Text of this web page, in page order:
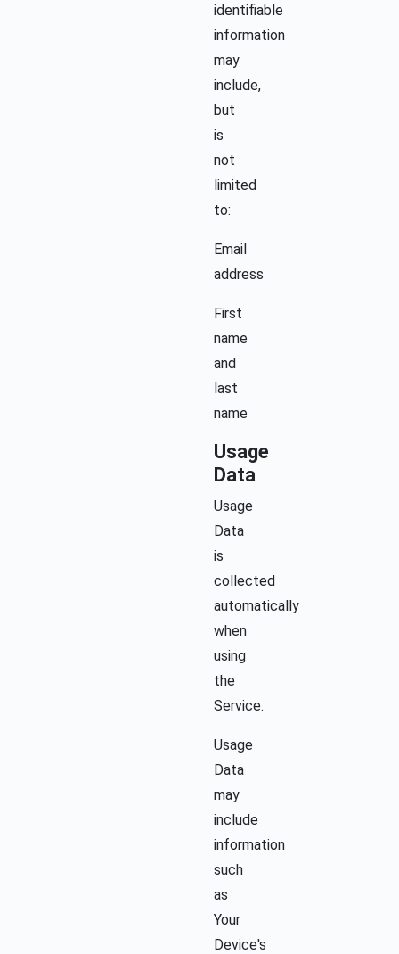
identifiable
information
may
include,
but
is
not
limited
to:
Email
address
First
name
and
last
name
Usage
Data
Usage
Data
is
collected
automatically
when
using
the
Service.
Usage
Data
may
include
information
such
as
Your
Device's